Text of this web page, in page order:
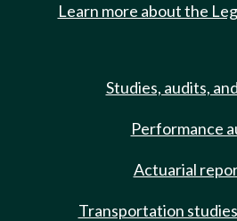
Learn more about the
Studies, audits,
Performance
Actuarial
Transportation